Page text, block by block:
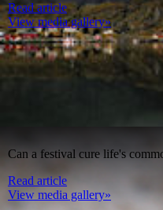
Read article
View media gallery»
Can a festival cure life's
Read article
View media gallery»